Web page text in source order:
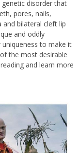
genetic disorder that
pores, nails,
and bilateral cleft lip
and oddly
to make it
the most desirable
and learn more